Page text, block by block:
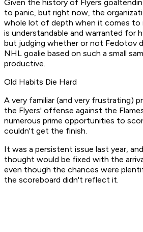
Given the history of Flyers
to panic, but right now, the
whole lot of depth when it comes to
is understandable and warranted for
but judging whether or not Fedotov
NHL goalie based on such a small
productive.
Old Habits Die Hard
A very familiar (and very frustrating)
the Flyers' offense against the
numerous prime opportunities to
couldn't get the finish.
It was a persistent issue last year,
thought would be fixed with the
even though the chances were
the scoreboard didn't reflect it.